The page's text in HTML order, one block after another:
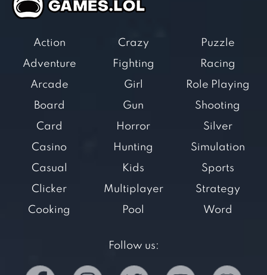
Action
Adventure
Arcade
Board
Card
Casino
Casual
Clicker
Cooking
Crazy
Fighting
Girl
Gun
Horror
Hunting
Kids
Multiplayer
Pool
Puzzle
Racing
Role Playing
Shooting
Silver
Simulation
Sports
Strategy
Word
Follow us: